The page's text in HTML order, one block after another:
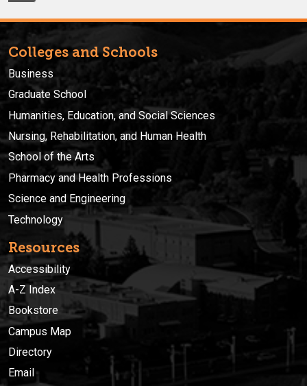
Colleges and Schools
Business
Graduate School
Humanities, Education, and Social Sciences
Nursing, Rehabilitation, and Human Health
School of the Arts
Pharmacy and Health Professions
Science and Engineering
Technology
Resources
Accessibility
A-Z Index
Bookstore
Campus Map
Directory
Email